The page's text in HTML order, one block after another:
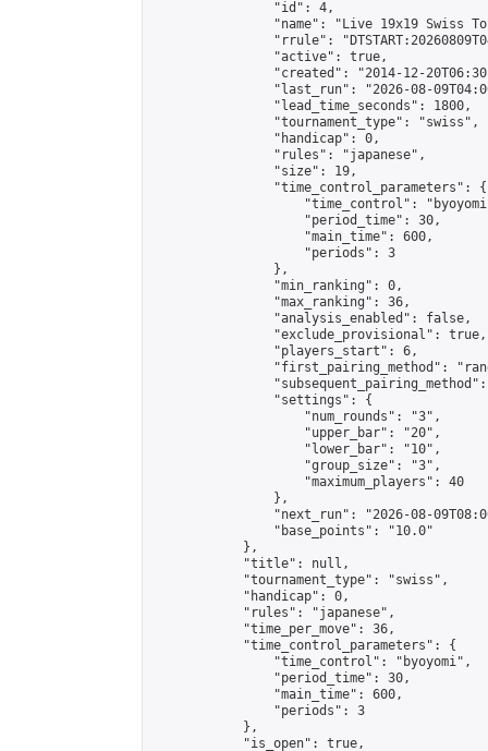
                "id": 4,
"name": "Live 19x19 Swiss
"rrule":
                "active": true,
"created": "2014-12-
"last_run": "2026-08-
                "lead_time_seconds": 1800,
                "tournament_type": "swiss",
                "handicap": 0,
                "rules": "japanese",
                "size": 19,
                "time_control_parameters": {
"time_control":
                    "period_time": 30,
                    "main_time": 600,
                    "periods": 3
                },
                "min_ranking": 0,
                "max_ranking": 36,
                "analysis_enabled": false,
                "exclude_provisional": true,
                "players_start": 6,
"first_pairing_method":
                "settings": {
                    "num_rounds": "3",
                    "upper_bar": "20",
                    "lower_bar": "10",
                    "group_size": "3",
                    "maximum_players": 40
                },
"next_run": "2026-08-
                "base_points": "10.0"
            },
            "title": null,
            "tournament_type": "swiss",
            "handicap": 0,
            "rules": "japanese",
            "time_per_move": 36,
            "time_control_parameters": {
                "time_control": "byoyomi",
                "period_time": 30,
                "main_time": 600,
                "periods": 3
            },
            "is_open": true,